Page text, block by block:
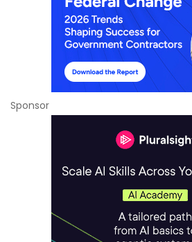
Sponsor